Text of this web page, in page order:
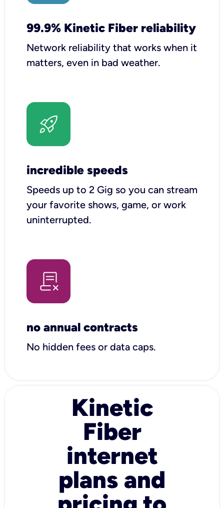
99.9% Kinetic Fiber reliability
Network reliability that works when it
matters, even in bad weather.
incredible speeds
Speeds up to 2 Gig so you can stream
your favorite shows, game, or work
uninterrupted.
no annual contracts
No hidden fees or data caps.
Kinetic
Fiber
internet
plans and